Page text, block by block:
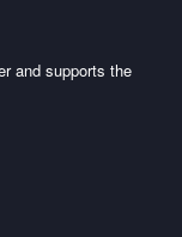
and supports the